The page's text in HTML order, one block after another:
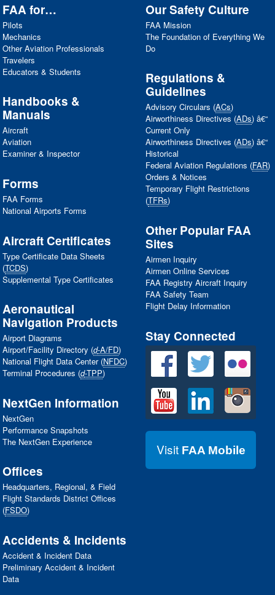
FAAfor…
Pilots
Mechanics
Other Aviation Professionals
Travelers
Educators & Students
Handbooks &
Manuals
Aircraft
Aviation
Examiner & Inspector
Forms
FAA Forms
National Airports Forms
Aircraft Certificates
Type Certificate Data Sheets
(TCDS)
Supplemental Type Certificates
Aeronautical
Navigation Products
Airport Diagrams
Airport/Facility Directory (d-A/FD)
National Flight Data Center (NFDC)
Terminal Procedures (d-TPP)
NextGen Information
NextGen
Performance Snapshots
The NextGen Experience
Offices
Headquarters, Regional, & Field
Flight Standards District Offices
(FSDO)
Accidents & Incidents
Accident & Incident Data
Preliminary Accident & Incident
Data
Our Safety Culture
FAA Mission
The Foundation of Everything We
Do
Regulations &
Guidelines
Advisory Circulars (ACs)
Airworthiness Directives (ADs) â€“
Current Only
Airworthiness Directives (ADs) â€“
Historical
Federal Aviation Regulations (FAR)
Orders & Notices
Temporary Flight Restrictions
(TFRs)
Other Popular FAA
Sites
Airmen Inquiry
Airmen Online Services
FAA Registry Aircraft Inquiry
FAA Safety Team
Flight Delay Information
Stay Connected
Visit FAA Mobile